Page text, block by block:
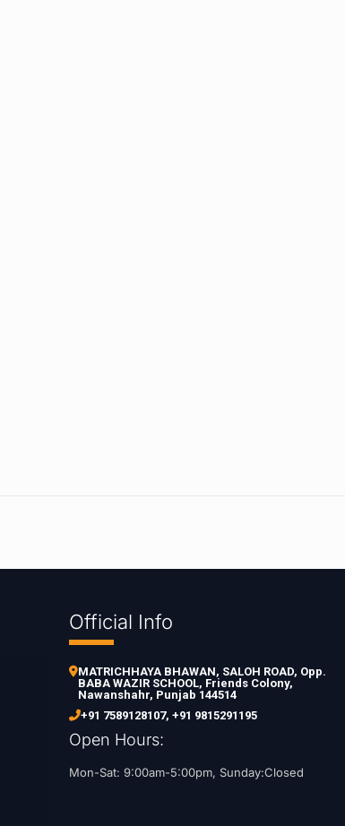
Official Info
MATRICHHAYA BHAWAN, SALOH ROAD, Opp.
BABA WAZIR SCHOOL, Friends Colony,
Nawanshahr, Punjab 144514
+91 7589128107,+91 9815291195
Open Hours:
Mon-Sat: 9:00am-5:00pm, Sunday:Closed